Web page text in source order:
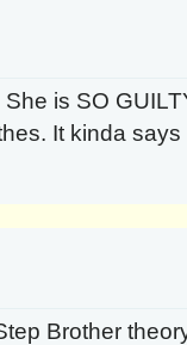
is SO
It kinda
Brother